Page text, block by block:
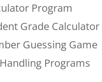
Program
Grade Calculator
Guessing Game
Programs